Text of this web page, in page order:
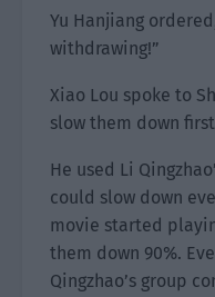
Yu Hanjiang
withdrawing!”
Xiao Lou spoke to
slow them down
He used Li
could slow down
movie started
them down 90%.
Qingzhao’s group